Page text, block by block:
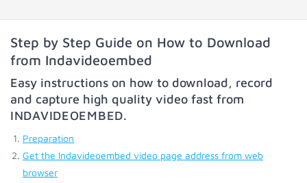
Step by Step Guide on How to Download
from Indavideoembed
Easy instructions on how to download, record
and capture high quality video fast from
INDAVIDEOEMBED.
Preparation
Get the Indavideoembed video page address from web
browser